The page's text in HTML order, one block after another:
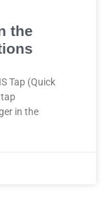
the
Tap (Quick
in the